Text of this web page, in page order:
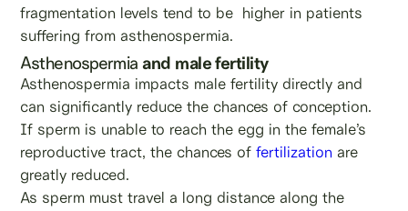
fragmentation levels tend to be higher in patients
suffering from asthenospermia.
Asthenospermiaand male fertility
Asthenospermia impacts male fertility directly and
can significantly reduce the chances of conception.
If sperm is unable to reach the egg in the female’s
reproductive tract, the chances offertilization are
greatly reduced.
As sperm must travel a long distance along the